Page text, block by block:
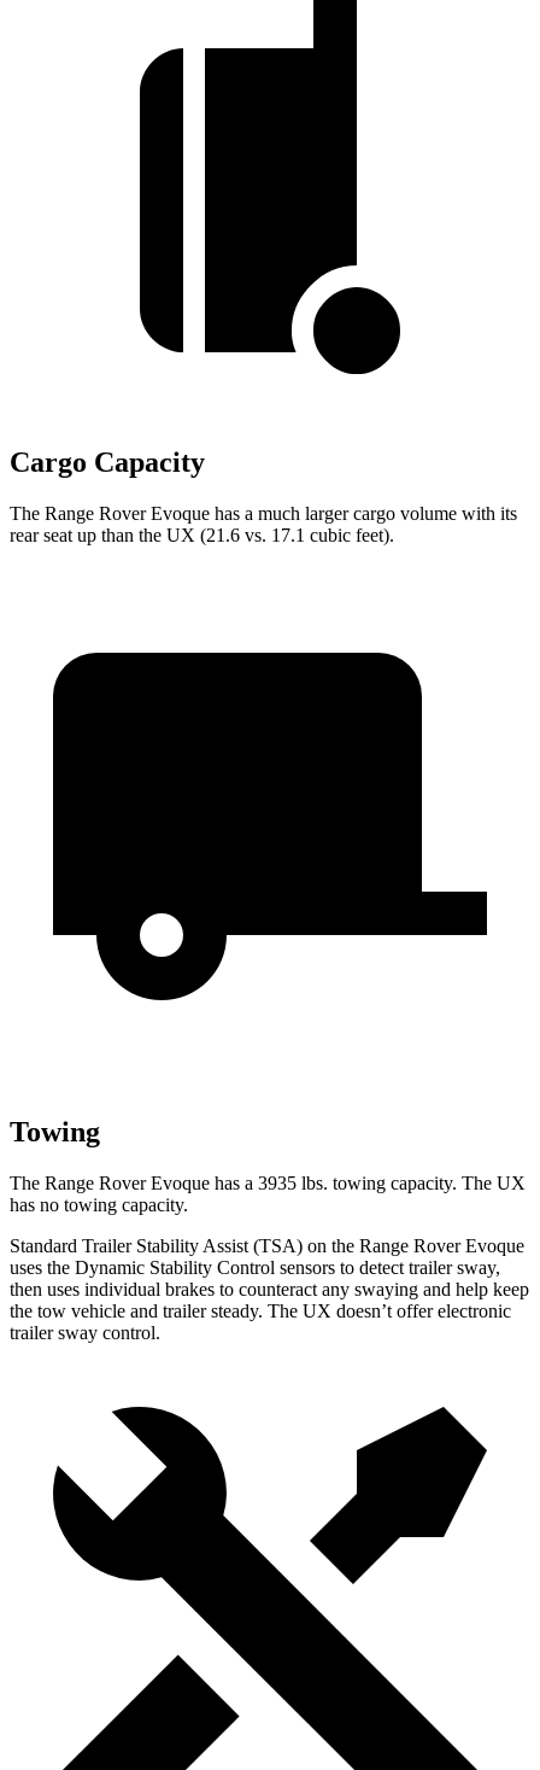
Cargo Capacity
The Range Rover Evoque has a much larger cargo volume with its
rear seat up than the UX (21.6 vs. 17.1 cubic feet).
Towing
The Range Rover Evoque has a 3935 lbs. towing capacity. The UX
has no towing capacity.
Standard Trailer Stability Assist (TSA) on the Range Rover Evoque
uses the Dynamic Stability Control sensors to detect trailer sway,
then uses individual brakes to counteract any swaying and help keep
the tow vehicle and trailer steady. The UX doesn’t offer electronic
trailer sway control.